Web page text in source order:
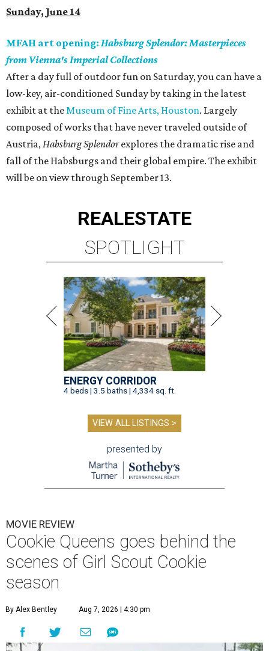
Sunday, June 14
MFAH art opening: Habsburg Splendor: Masterpieces
from Vienna's Imperial Collections
After a day full of outdoor fun on Saturday, you can have a
low-key, air-conditioned Sunday by taking in the latest
exhibit at theMuseum of Fine Arts, Houston. Largely
composed of works that have never traveled outside of
Austria,Habsburg Splendorexplores the dramatic rise and
fall of the Habsburgs and their global empire. The exhibit
will be on view through September 13.
REALESTATE
SPOTLIGHT
ENERGY CORRIDOR
4 beds | 3.5 baths | 4,334 sq. ft.
VIEW ALL LISTINGS >
presented by
MOVIE REVIEW
Cookie Queens goes behind the
scenes of Girl Scout Cookie
season
By Alex Bentley Aug 7, 2026 | 4:30 pm